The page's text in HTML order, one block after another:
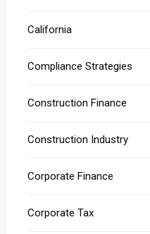
California
Compliance Strategies
Construction Finance
Construction Industry
Corporate Finance
Corporate Tax